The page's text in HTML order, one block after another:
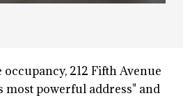
212 Fifth Avenue
most powerful address" and